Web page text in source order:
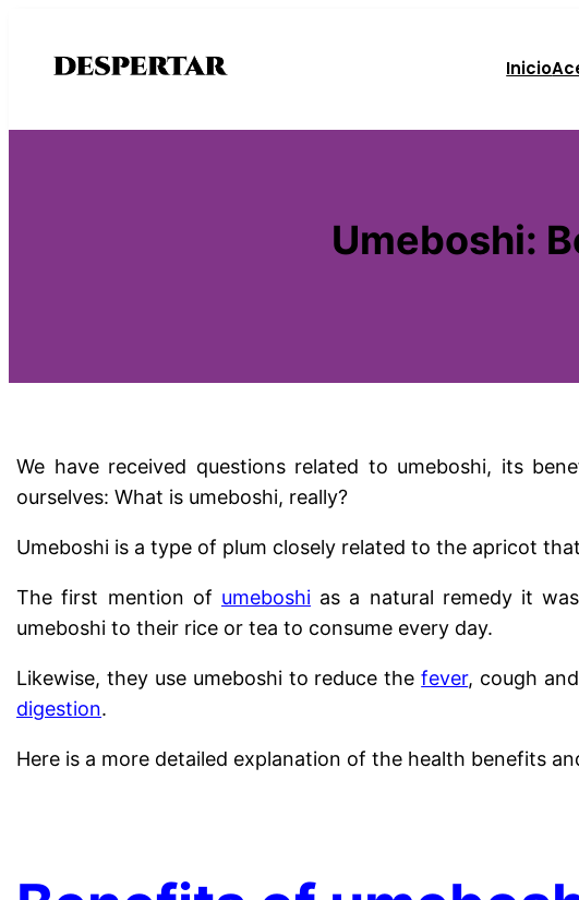
Inicio
Umeboshi:
We have received questions related to umeboshi, its
ourselves: What is umeboshi, really?
Umeboshi is a type of plum closely related to the apricot that
The first mention of umeboshias a natural remedy it
umeboshi to their rice or tea to consume every day.
Likewise, they use umeboshi to reduce thefever, cough
digestion.
Here is a more detailed explanation of the health benefits